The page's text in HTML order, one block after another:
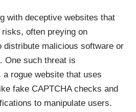
with deceptive websites that
often preying on
distribute malicious software or
One such threat is
a rogue website that uses
fake CAPTCHA checks and
to manipulate users.